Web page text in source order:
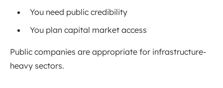
You need public credibility
You plan capital market access
Public companies are appropriate for infrastructure-
heavy sectors.